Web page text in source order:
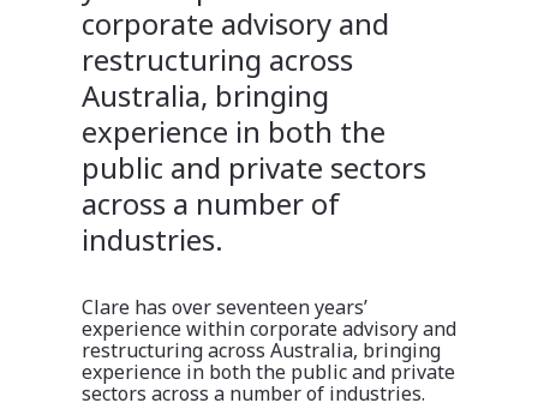
corporate advisory and
restructuring across
Australia, bringing
experience in both the
public and private sectors
across a number of
industries.
Clare has over seventeen years’
experience within corporate advisory and
restructuring across Australia, bringing
experience in both the public and private
sectors across a number of industries.